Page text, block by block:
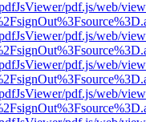
pdf.js/web/
pdf.js/web/
pdf.js/web/
pdf.js/web/